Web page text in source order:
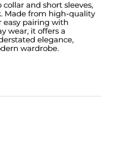
and short sleeves,
Made from high-quality
easy pairing with
wear, it offers a
elegance,
wardrobe.